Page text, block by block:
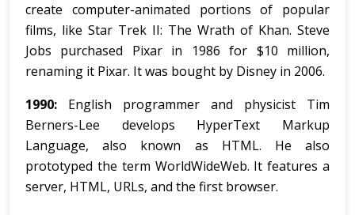
create computer-animated portions of popular
films, like Star Trek II: The Wrath of Khan. Steve
Jobs purchased Pixar in 1986 for $10 million,
renaming it Pixar. It was bought by Disney in 2006.
1990: English programmer and physicist Tim
Berners-Lee develops HyperText Markup
Language, also known as HTML. He also
prototyped the term WorldWideWeb. It features a
server, HTML, URLs, and the first browser.